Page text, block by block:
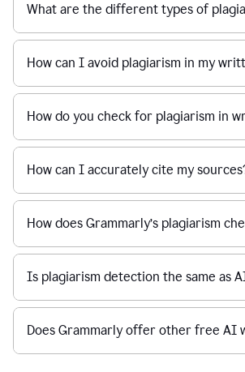
What are the different types of
How can I avoid plagiarism in my
How do you check for plagiarism in
How can I accurately cite my
How does Grammarly’s plagiarism
Is plagiarism detection the same as
Does Grammarly offer other free AI